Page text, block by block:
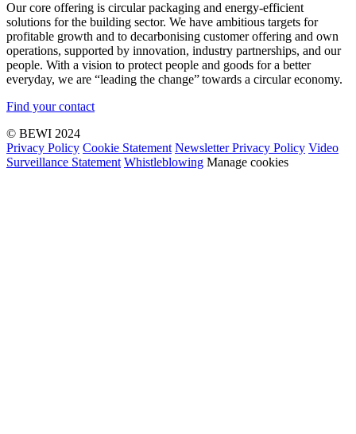
Our core offering is circular packaging and energy-efficient
solutions for the building sector. We have ambitious targets for
profitable growth and to decarbonising customer offering and own
operations, supported by innovation, industry partnerships, and our
people. With a vision to protect people and goods for a better
everyday, we are “leading the change” towards a circular economy.
Find your contact
© BEWI 2024
Privacy Policy Cookie Statement Newsletter Privacy Policy Video
Surveillance Statement Whistleblowing Manage cookies